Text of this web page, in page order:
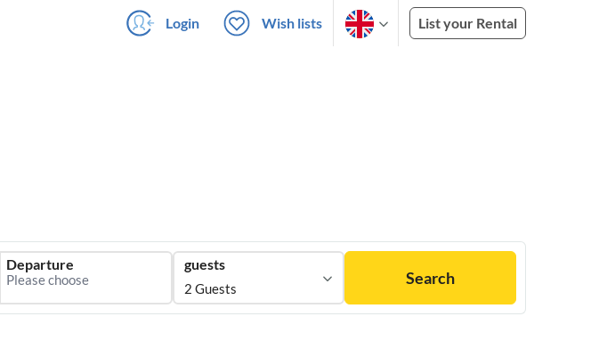
Login Wish lists List your Rental
Departure guests
2 Guests
Search